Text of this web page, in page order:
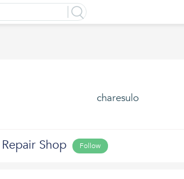
charesulo
Shop Follow